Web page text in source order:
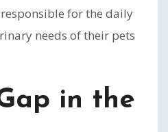
for the daily
needs of their pets
in the